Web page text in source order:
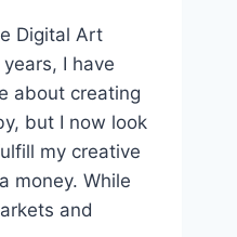
Digital Art
I have
about creating
but I now look
my creative
money. While
and